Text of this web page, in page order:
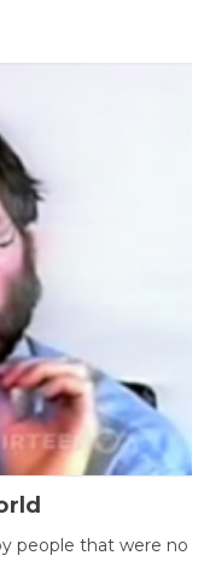
people that were no